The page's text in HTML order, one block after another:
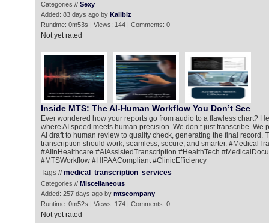
Categories // Sexy
Added: 83 days ago by Kalibiz
Runtime: 0m53s | Views: 144 | Comments: 0
Not yet rated
Inside MTS: The AI-Human Workflow You Don’t See
Ever wondered how your reports go from audio to a flawless chart?
where AI speed meets human precision. We don’t just transcribe. We
AI draft to human review to quality check, generating the final record.
transcription should work; seamless, secure, and smarter.
#AIinHealthcare #AIAssistedTranscription #HealthTech
#MTSWorkflow #HIPAACompliant #ClinicEfficiency
Tags //medical transcription services
Categories // Miscellaneous
Added: 257 days ago by mtscompany
Runtime: 0m52s | Views: 174 | Comments: 0
Not yet rated